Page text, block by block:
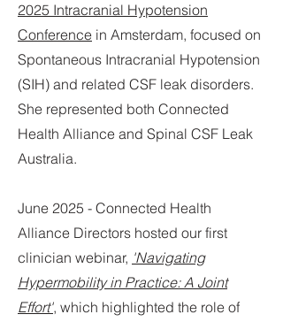
2025 Intracranial Hypotension
Conference in Amsterdam, focused on
Spontaneous Intracranial Hypotension
(SIH) and related CSF leak disorders.
She represented both Connected
Health Alliance and Spinal CSF Leak
Australia.
June 2025 - Connected Health
Alliance Directors hosted our first
clinician webinar, 'Navigating
Hypermobility in Practice: A Joint
Effort', which highlighted the role of